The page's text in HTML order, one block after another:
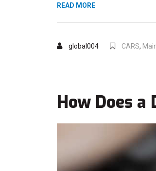
READ MORE“FOUR-
WHAT
global004 CARS,
How Does a